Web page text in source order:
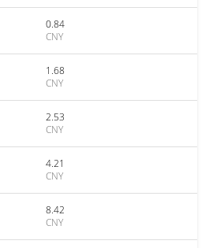
0.84
CNY
1.68
CNY
2.53
CNY
4.21
CNY
8.42
CNY